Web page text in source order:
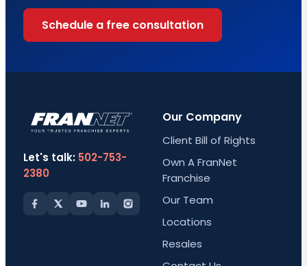
Schedule a free consultation
Let's talk: 502-753-
2380
Our Company
Client Bill of Rights
Own A FranNet
Franchise
Our Team
Locations
Resales